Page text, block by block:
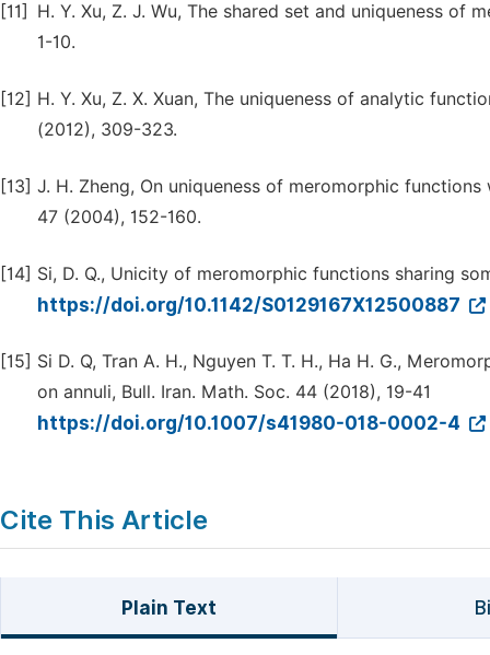
[11]
H. Y. Xu, Z. J. Wu, The shared set and uniqueness of
1-10.
[12] H. Y. Xu, Z. X. Xuan, The uniqueness of analytic
(2012), 309-323.
[13] J. H. Zheng, On uniqueness of meromorphic
47 (2004), 152-160.
[14] Si, D. Q., Unicity of meromorphic functions sharing
https://doi.org/10.1142/S0129167X12500887
[15] Si D. Q, Tran A. H., Nguyen T. T. H., Ha H. G.,
on annuli, Bull. Iran. Math. Soc. 44 (2018), 19-41
https://doi.org/10.1007/s41980-018-0002-4
Cite This Article
Plain Text